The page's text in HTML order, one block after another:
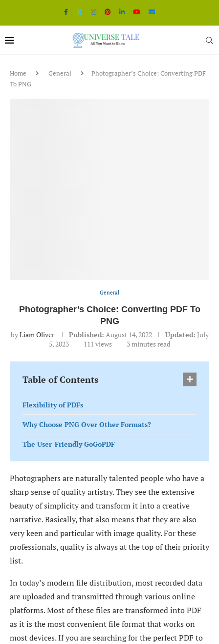
Home General
Photographer’s Choice: Converting PDF
To PNG
General
Photographer’s Choice: Converting PDF To
PNG
byLiam Oliver Published: August 14, 2022 Updated: July
5, 2023
111 views 3 minutes read
Table of Contents
Flexibility of PDFs
Why Choose PNG Over Other Formats?
The User-Friendly GoGoPDF
Photographers are naturally talented people who have a
sharp sense of quality artistry. They see the extensive
beauty of simplicity and transform it into a creative
narrative. Basically, that also means that they are also
very keen and particular with image quality. For these
professionals, quality is always at the top of their priority
list.
In today’s modern file distribution, most recorded data
are uploaded and transmitted through various online
platforms. Most of these files are transformed into PDF
as it is the most convenient file format that works on
most devices. If you are searching for the perfect PDF to